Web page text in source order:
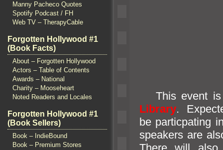
Manny Pacheco Quotes
Spotify Podcast / FH
Web TV – TherapyCable
Forgotten Hollywood #1
(Book Facts)
About – Forgotten Hollywood
Actors – Table of Contents
Awards – National
Charity – Mooseheart
Noted Readers and Locales
Forgotten Hollywood #1
(Book Sellers)
Book – IndieBound
Book – Premium Stores
This event is
Library.
be particpating
speakers are